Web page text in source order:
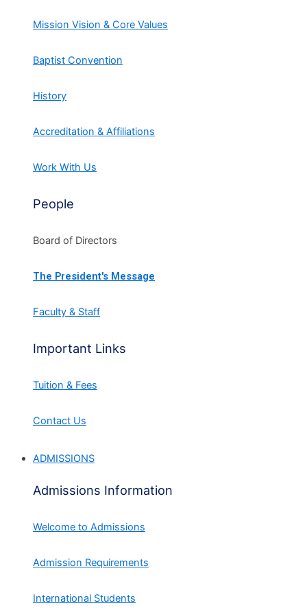
Mission Vision & Core Values
Baptist Convention
History
Accreditation & Affiliations
Work With Us
People
Board of Directors
The President's Message
Faculty & Staff
Important Links
Tuition & Fees
Contact Us
ADMISSIONS
Admissions Information
Welcome to Admissions
Admission Requirements
International Students